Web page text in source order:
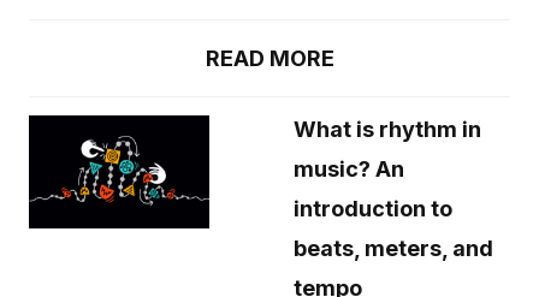
READ MORE
What is rhythm in
music? An
introduction to
beats, meters, and
tempo